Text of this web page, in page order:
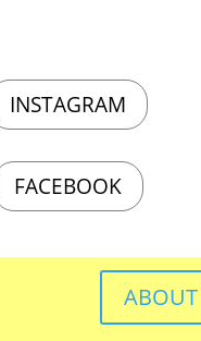
INSTAGRAM
FACEBOOK
ABOUT